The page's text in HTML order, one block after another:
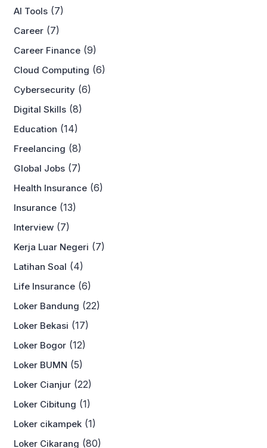
AI Tools (7)
Career (7)
Career Finance (9)
Cloud Computing (6)
Cybersecurity (6)
Digital Skills (8)
Education (14)
Freelancing (8)
Global Jobs (7)
Health Insurance (6)
Insurance (13)
Interview (7)
Kerja Luar Negeri (7)
Latihan Soal (4)
Life Insurance (6)
Loker Bandung (22)
Loker Bekasi (17)
Loker Bogor (12)
Loker BUMN (5)
Loker Cianjur (22)
Loker Cibitung (1)
Loker cikampek (1)
Loker Cikarang (80)